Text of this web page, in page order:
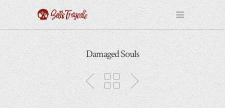
Damaged Souls